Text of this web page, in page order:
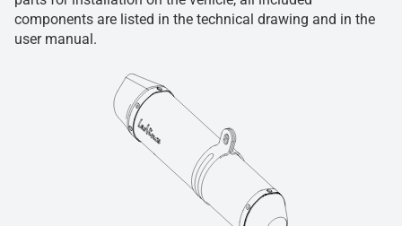
components are listed in the technical drawing and in the
user manual.